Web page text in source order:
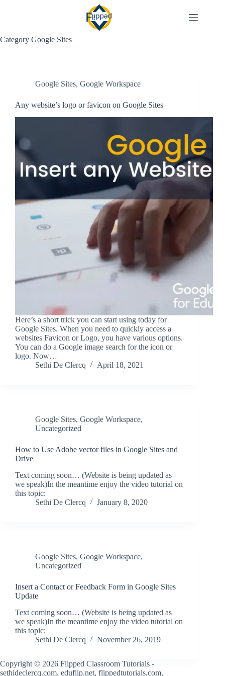
Category Google Sites
Google Sites, Google Workspace
Any website’s logo or favicon on Google Sites
Here’s a short trick you can start using today for
Google Sites. When you need to quickly access a
websites Favicon or Logo, you have various options.
You can do a Google image search for the icon or
logo. Now…
Sethi De Clercq
April 18, 2021
Google Sites, Google Workspace,
Uncategorized
How to Use Adobe vector files in Google Sites and
Drive
Text coming soon… (Website is being updated as
we speak)In the meantime enjoy the video tutorial on
this topic:
Sethi De Clercq
January 8, 2020
Google Sites, Google Workspace,
Uncategorized
Insert a Contact or Feedback Form in Google Sites
Update
Text coming soon… (Website is being updated as
we speak)In the meantime enjoy the video tutorial on
this topic:
Sethi De Clercq
November 26, 2019
Copyright © 2026 Flipped Classroom Tutorials -
sethideclercq.com, eduflip.net, flippedtutorials.com,